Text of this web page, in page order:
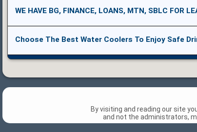
WE HAVE BG, FINANCE, LOANS, MTN, SBLC FOR
Choose The Best Water Coolers To Enjoy Safe
By visiting and reading our site
and not the administrators,